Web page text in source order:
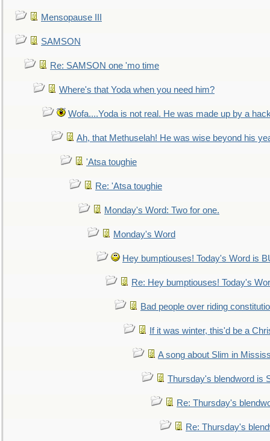
Mensopause III
SAMSON
Re: SAMSON one 'mo time
Where's that Yoda when you need him?
Wofa....Yoda is not real. He was made up by a
Ah, that Methuselah! He was wise beyond his
'Atsa toughie
Re: 'Atsa toughie
Monday's Word: Two for one.
Monday's Word
Hey bumptiouses! Today's Word is
Re: Hey bumptiouses! Today's
Bad people over riding
If it was winter, this'd be a
A song about Slim in
Thursday's blendword is
Re: Thursday's
Re: Thursday's